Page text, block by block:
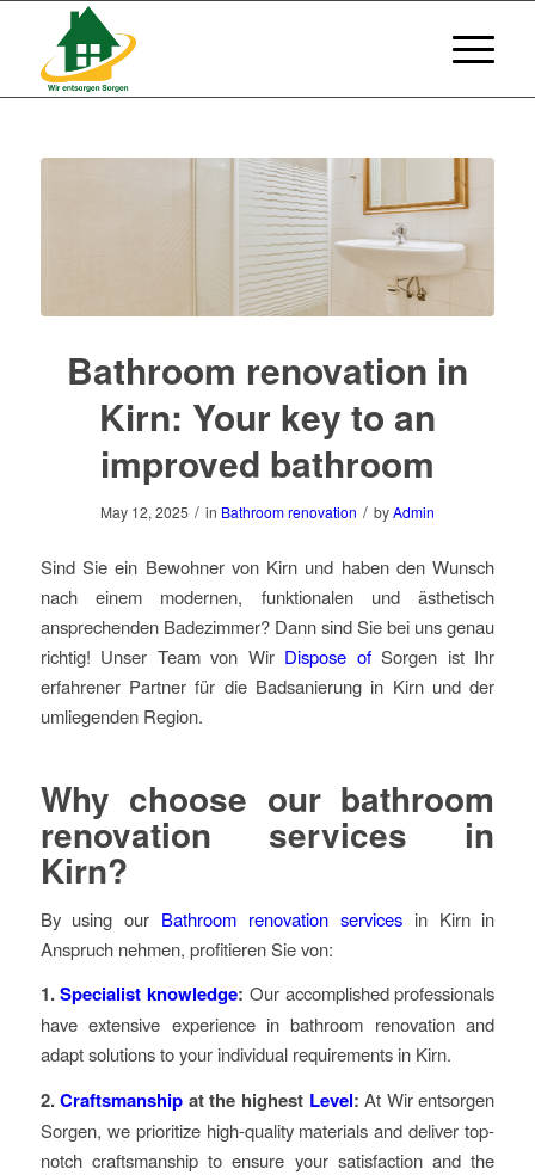
Bathroom renovation in
Kirn: Your key to an
improved bathroom
May 12, 2025 / in Bathroom renovation / byAdmin
Sind Sie ein Bewohner von Kirn und haben den Wunsch
nach einem modernen, funktionalen und ästhetisch
ansprechenden Badezimmer? Dann sind Sie bei uns genau
richtig! Unser Team von Wir Dispose ofSorgen ist Ihr
erfahrener Partner für die Badsanierung in Kirn und der
umliegenden Region.
Why choose our bathroom
renovation services in
Kirn?
By using our Bathroom renovation servicesin Kirn in
Anspruch nehmen, profitieren Sie von:
1.Specialist knowledge: Our accomplished professionals
have extensive experience in bathroom renovation and
adapt solutions to your individual requirements in Kirn.
2.Craftsmanship at the highest Level: At Wir entsorgen
Sorgen, we prioritize high-quality materials and deliver top-
notch craftsmanship to ensure your satisfaction and the